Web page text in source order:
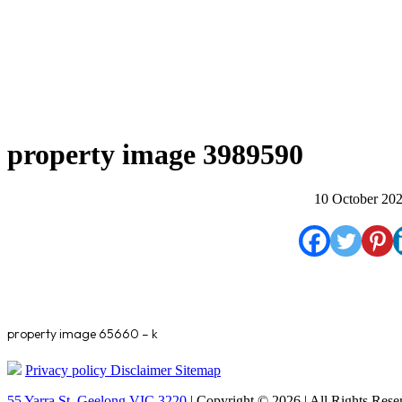
property image 3989590
10 October
property image 65660 – k
Privacy policy Disclaimer Sitemap